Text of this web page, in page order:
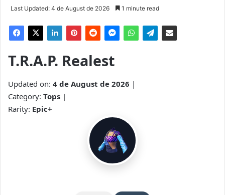
Last Updated: 4 de August de 2026 1 minute read
T.R.A.P. Realest
Updated on: 4 de August de 2026 |
Category: Tops |
Rarity: Epic+